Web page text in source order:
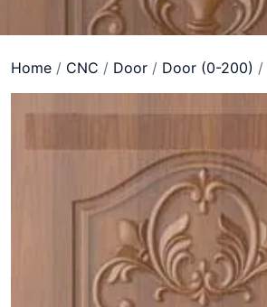
Home / CNC / Door / Door (0-200) /